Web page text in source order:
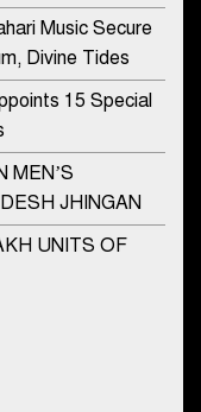
Music Secure
Divine Tides
15 Special
MEN’S
JHINGAN
UNITS OF